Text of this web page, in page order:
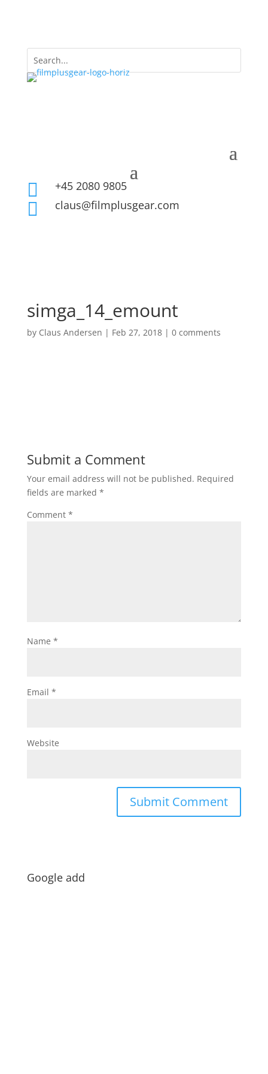
 +45 2080 9805
 claus@filmplusgear.com
simga_14_emount
by Claus Andersen | Feb 27, 2018| 0 comments
Submit a Comment
Your email address will not be published. Required
fields are marked *
Comment *
Name *
Email *
Website
Google add